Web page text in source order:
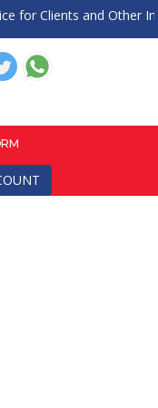
Clients and Other